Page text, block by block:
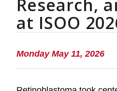
Research,
at ISOO
Monday May 11, 2026